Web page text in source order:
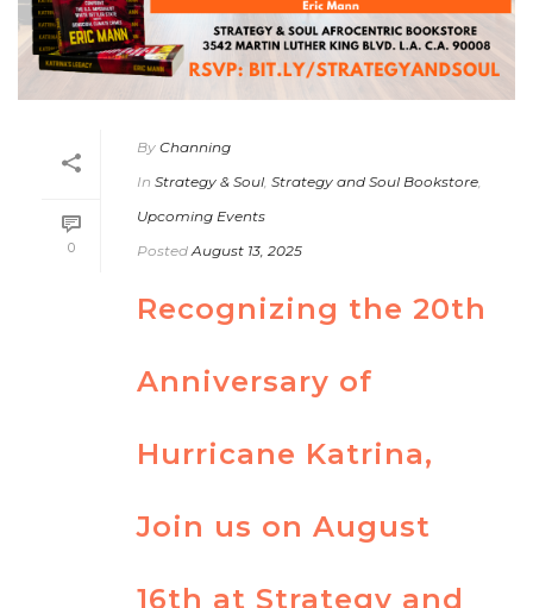
0
By Channing
In Strategy & Soul Strategy and Soul Bookstore
Upcoming Events
Posted August 13, 2025
Recognizing the 20th
Anniversary of
Hurricane Katrina,
Join us on August
16th at Strategy and